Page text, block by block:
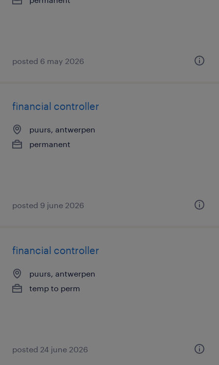
posted 6 may 2026
financial controller
puurs, antwerpen
permanent
posted 9 june 2026
financial controller
puurs, antwerpen
temp to perm
posted 24 june 2026